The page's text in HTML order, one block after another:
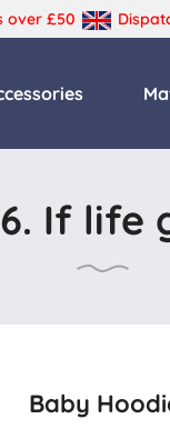
over £50
Menu
If life
Baby